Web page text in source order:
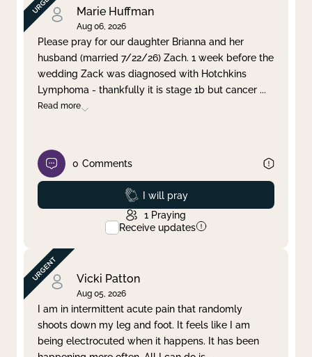
Clear filter Apply
Marie Huffman
Aug 06, 2026
Please pray for our daughter Brianna and her
husband (married 7/22/26) Zach. 1 week before the
wedding Zack was diagnosed with Hotchkins
Lymphoma - thankfully it is stage 1b but cancer ...
Read more
0 Comments
Prayed
I will pray
1 Praying
Receive updates
Vicki Patton
Aug 05, 2026
I am in intermittent acute pain that randomly
shoots down my leg and foot. It feels like I am
being electrocuted when it happens. It has been